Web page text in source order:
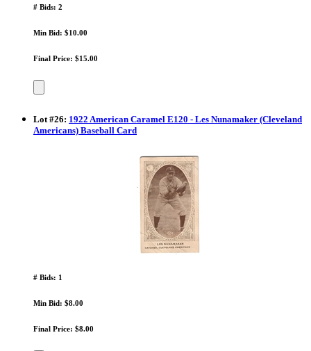
# Bids: 2
Min Bid: $10.00
Final Price: $15.00
Lot#26: 1922 American Caramel E120 - Les Nunamaker (Cleveland
Americans) Baseball Card
# Bids: 1
Min Bid: $8.00
Final Price: $8.00